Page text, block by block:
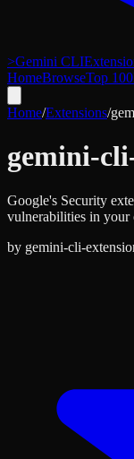
>Gemini CLI
HomeBrowseTop 100
Home/Extensions/
gemini-
Google's Security
vulnerabilities in your
by gemini-cli-